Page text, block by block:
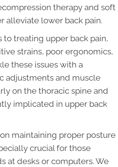
therapy and soft
alleviate lower back pain.
treating upper back pain,
strains, poor ergonomics,
these issues with a
adjustments and muscle
on the thoracic spine and
implicated in upper back
maintaining proper posture
crucial for those
at desks or computers. We